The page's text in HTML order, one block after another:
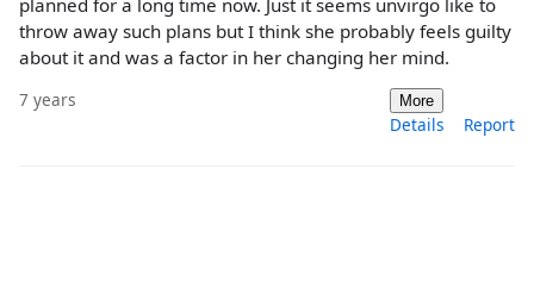
throw away such plans but I think she probably feels guilty
about it and was a factor in her changing her mind.
7 years More
Details Report